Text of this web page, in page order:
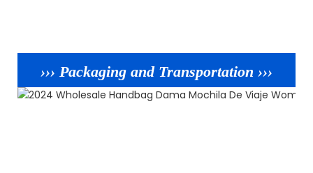
››› Packaging and Transportation ›››